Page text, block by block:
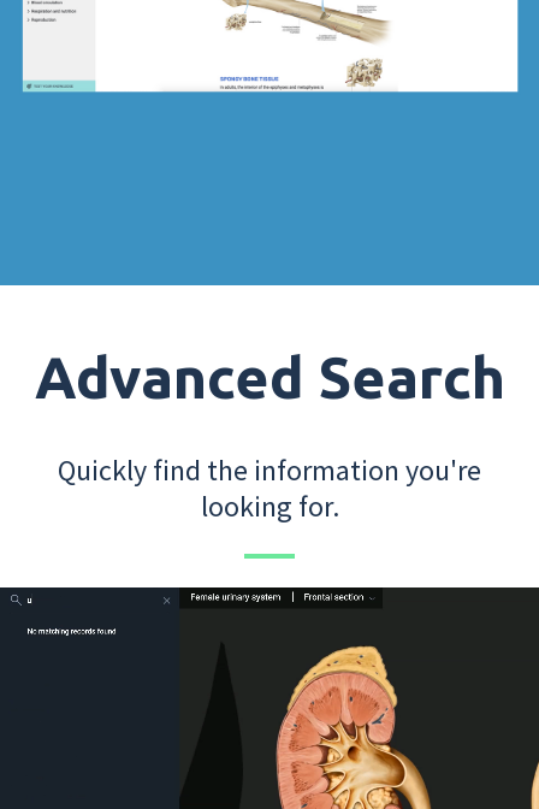
Advanced Search
Quickly find the information you're
looking for.